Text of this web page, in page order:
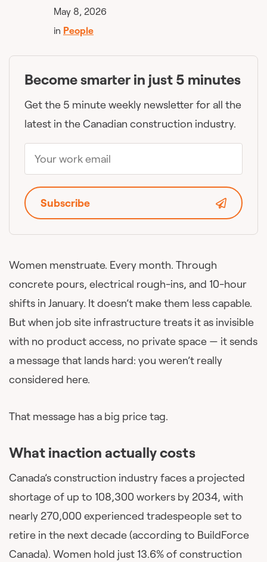
Women menstruate. Every month. Through
concrete pours, electrical rough-ins, and 10-hour
shifts in January. It doesn’t make them less capable.
But when job site infrastructure treats it as invisible
with no product access, no private space — it sends
a message that lands hard: you weren’t really
considered here.
That message has a big price tag.
What inaction actually costs
Canada’s construction industry faces a projected
shortage of up to 108,300 workers by 2034, with
nearly 270,000 experienced tradespeople set to
retire in the next decade (according to BuildForce
Canada). Women hold just 13.6% of construction
May 8, 2026
in People
Become smarter in just 5 minutes
Get the 5 minute weekly newsletter for all the
latest in the Canadian construction industry.
Subscribe